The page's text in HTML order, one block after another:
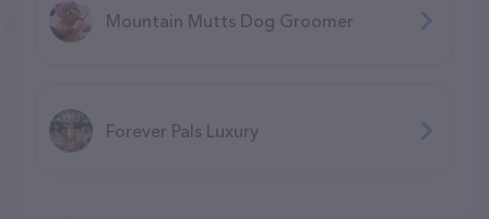
Mountain Mutts Dog Groomer
Forever Pals Luxury